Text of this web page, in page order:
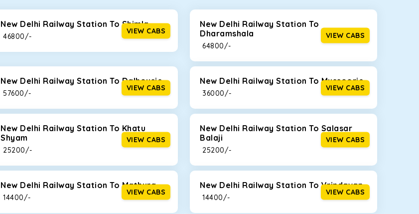
New Delhi Railway Station To Shimla
₹ 46800/-
VIEW CABS
New Delhi Railway Station To
Dharamshala
₹ 64800/-
VIEW CABS
New Delhi Railway Station To Dalhousie
₹ 57600/-
VIEW CABS
New Delhi Railway Station To Mussoorie
₹ 36000/-
VIEW CABS
New Delhi Railway Station To Khatu
Shyam
₹ 25200/-
VIEW CABS
New Delhi Railway Station To Salasar
Balaji
₹ 25200/-
VIEW CABS
New Delhi Railway Station To Mathura
₹ 14400/-
VIEW CABS
New Delhi Railway Station To Vrindavan
₹ 14400/-
VIEW CABS